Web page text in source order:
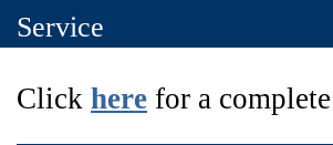
Service
Click here for a